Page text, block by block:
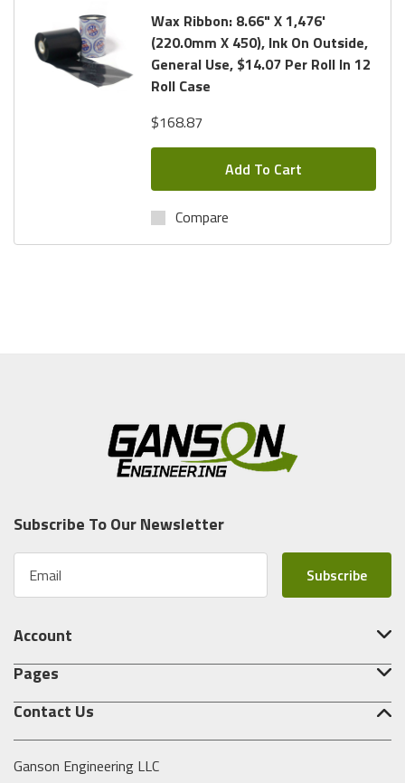
Wax Ribbon: 8.66" X 1,476'
(220.0mm X 450), Ink On Outside,
General Use, $14.07 Per Roll In 12
Roll Case
$168.87
Add To Cart
Compare
Contact Us
Ganson Engineering LLC
Pages
Subscribe To Our Newsletter
a
l
d
r
s
Account